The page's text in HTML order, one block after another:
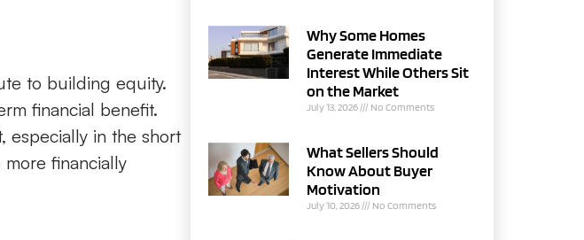
Why Some Homes
Generate Immediate
Interest While Others Sit
on the Market
July 13, 2026 No Comments
What Sellers Should
Know About Buyer
Motivation
July 10, 2026 No Comments
to building equity.
financial benefit.
especially in the short
financially